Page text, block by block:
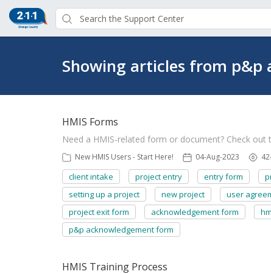
Showing articles from
HMIS Forms
Need a HMIS-related form or document? Check
New HMIS Users - Start Here! 04-Aug-2023
client intake project entry entry form
setting up a project
new project user
project exit form
acknowledgement form
p&p acknowledgement form
HMIS Training Process